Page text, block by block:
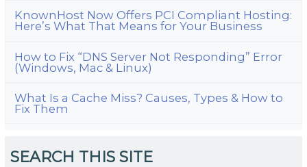
KnownHost Now Offers PCI Compliant Hosting:
Here’s What That Means for Your Business
How to Fix “DNS Server Not Responding” Error
(Windows, Mac & Linux)
What Is a Cache Miss? Causes, Types & How to
Fix Them
SEARCH THIS SITE